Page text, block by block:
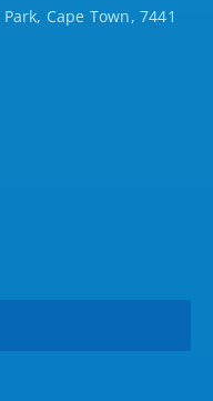
Cape Town, 7441